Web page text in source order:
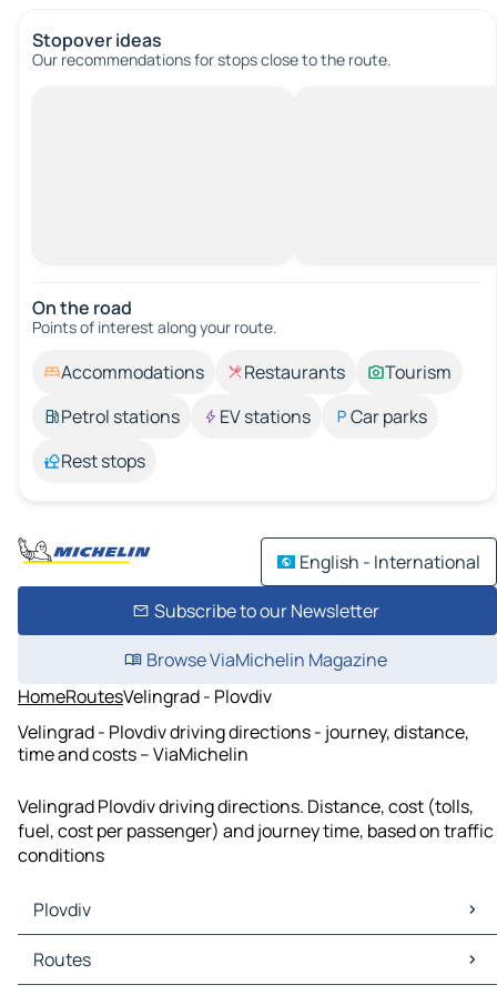
Stopover ideas
Our recommendations for stops close to the route.
On the road
Points of interest along your route.
Accommodations Restaurants
Tourism
Petrol stations
EV stations
Car parks
Rest stops
English - International
Subscribe to our Newsletter
Browse ViaMichelin Magazine
HomeRoutesVelingrad - Plovdiv
Velingrad - Plovdiv driving directions - journey, distance,
time and costs – ViaMichelin
Velingrad Plovdiv driving directions. Distance, cost (tolls,
fuel, cost per passenger) and journey time, based on traffic
conditions
Plovdiv
Plovdiv Maps
Plovdiv Traffic
Routes